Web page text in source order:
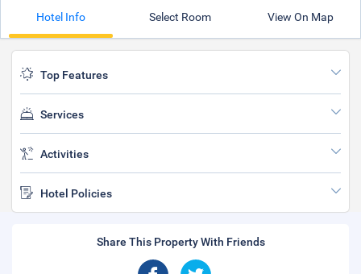
Hotel Info Select Room View On Map
Top Features
Services
Activities
Hotel Policies
Share This Property With Friends